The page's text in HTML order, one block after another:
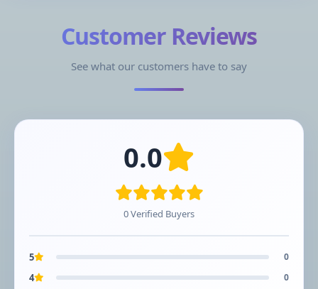
Customer Reviews
See what our customers have to say
0.0
0 Verified Buyers
5 0
4 0